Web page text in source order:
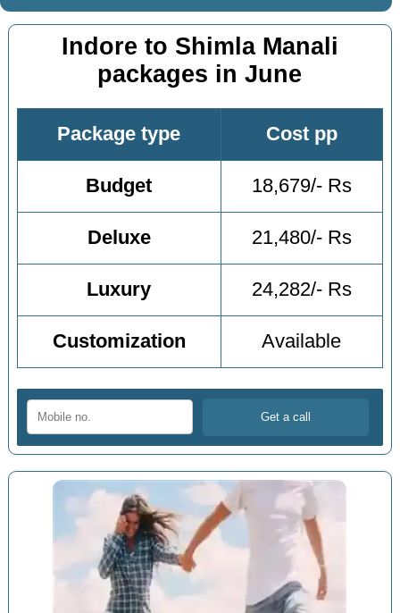
Indore to Shimla Manali
packages in June
Package type Cost pp
Budget 18,679/- Rs
Deluxe 21,480/- Rs
Luxury 24,282/- Rs
Customization Available